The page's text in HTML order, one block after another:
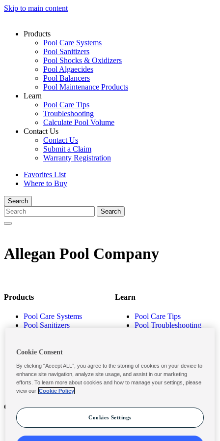
Skip to main content
Products
Pool Care Systems
Pool Sanitizers
Pool Shocks & Oxidizers
Pool Algaecides
Pool Balancers
Pool Maintenance Products
Learn
Pool Care Tips
Troubleshooting
Calculate Pool Volume
Contact Us
Contact Us
Submit a Claim
Warranty Registration
Favorites List
Where to Buy
Search
Allegan Pool Company
Products
Pool Care Systems
Pool Sanitizers
Pool Balancers
Products
Learn
Pool Care Tips
Pool Troubleshooting
Contact
Contact Us
Submit a Claim
Privacy & Legal
Privacy Policy
Terms and Conditions
Cookie Consent
By clicking “Accept ALL”, you agree to the storing of cookies on your device to
enhance site navigation, analyze site usage, and assist in our marketing
efforts. To learn more about cookies and how to manage your settings, please
view our Cookie Policy
Cookies Settings